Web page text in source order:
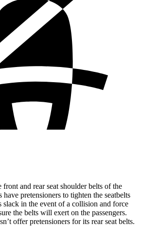
front and rear seat shoulder belts of the
pretensioners to tighten the seatbelts
slack in the event of a collision and force
the belts will exert on the passengers.
offer pretensioners for its rear seat belts.